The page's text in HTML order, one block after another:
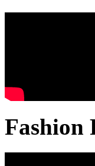
Fashion